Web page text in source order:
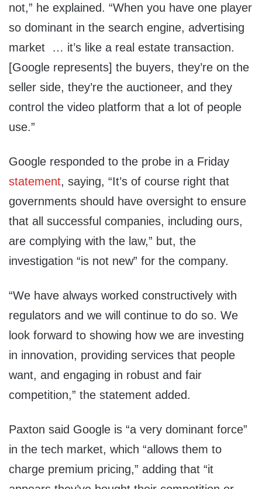
not,” he explained. “When you have one player
so dominant in the search engine, advertising
market … it’s like a real estate transaction.
[Google represents] the buyers, they’re on the
seller side, they’re the auctioneer, and they
control the video platform that a lot of people
use.”
Google responded to the probe in a Friday
statement, saying, “It’s of course right that
governments should have oversight to ensure
that all successful companies, including ours,
are complying with the law,” but, the
investigation “is not new” for the company.
“We have always worked constructively with
regulators and we will continue to do so. We
look forward to showing how we are investing
in innovation, providing services that people
want, and engaging in robust and fair
competition,” the statement added.
Paxton said Google is “a very dominant force”
in the tech market, which “allows them to
charge premium pricing,” adding that “it